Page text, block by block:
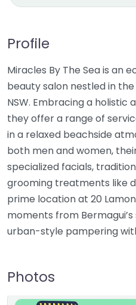
Profile
Miracles By The Sea is an
beauty salon nestled in
NSW. Embracing a
they offer a range of
in a relaxed beachside
both men and women,
specialized facials,
grooming treatments like
prime location at 20
moments from
urban-style pampering
Photos